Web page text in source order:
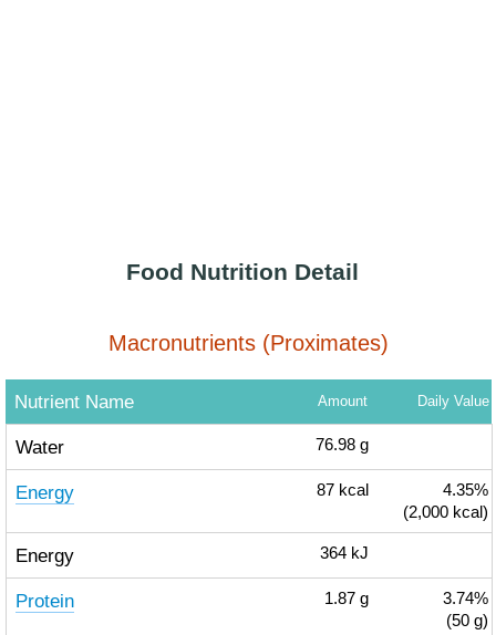
Food Nutrition Detail
Macronutrients (Proximates)
Nutrient Name Amount Daily Value
Water 76.98 g
Energy 87 kcal
4.35%
(2,000 kcal)
Energy 364 kJ
Protein 1.87 g
3.74%
(50 g)